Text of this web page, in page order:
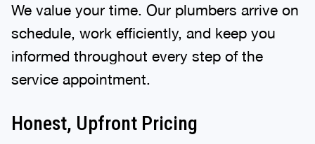
We value your time. Our plumbers arrive on
schedule, work efficiently, and keep you
informed throughout every step of the
service appointment.
Honest, Upfront Pricing